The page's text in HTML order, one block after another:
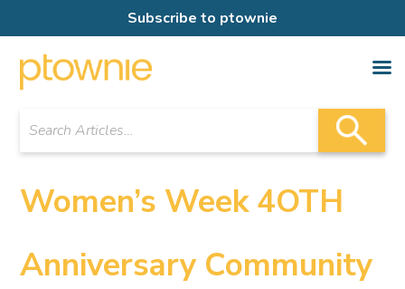
Subscribe to ptownie
Women’s Week 4OTH
Anniversary Community